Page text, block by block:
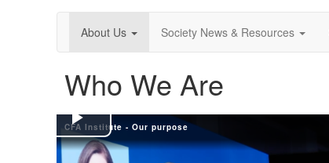
About Us Society News & Resources
Who We Are
CFA Institute - Our purpose
Play